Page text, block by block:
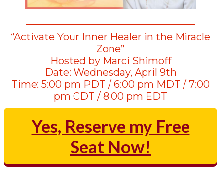
“Activate Your Inner Healer in the Miracle
Zone”
Hosted by Marci Shimoff
Date: Wednesday, April 9th
Time: 5:00 pm PDT / 6:00 pm MDT / 7:00
pm CDT / 8:00 pm EDT
Yes, Reserve my Free
Seat Now!